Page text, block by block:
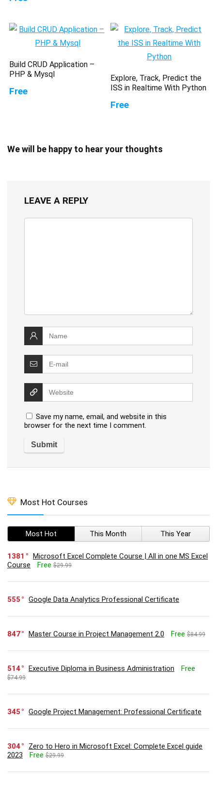
Build CRUD Application –
PHP & Mysql
Free
Explore, Track, Predict the
ISS in Realtime With Python
Free
We will be happy to hear your thoughts
LEAVE A REPLY
Save my name, email, and website in this
browser for the next time I comment.
Most Hot Courses
Most Hot This Month This Year
1381
Microsoft Excel Complete Course | All in one MS Excel
Course
Free $29.99
555 Google Data Analytics Professional Certificate
847 Master Course in Project Management 2.0 Free $84.99
514 Executive Diploma in Business Administration Free
$74.99
345 Google Project Management: Professional Certificate
304
Zero to Hero in Microsoft Excel: Complete Excel guide
2023
Free $29.99